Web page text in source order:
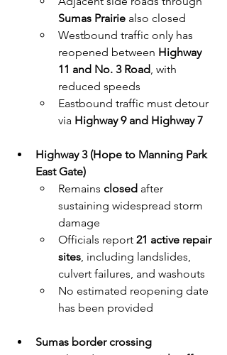
Sumas Prairie also closed
Westbound traffic only has
reopened between Highway
11 and No. 3 Road, with
reduced speeds
Eastbound traffic must detour
via Highway 9 and Highway 7
Highway 3 (Hope to Manning Park
East Gate)
Remains closed after
sustaining widespread storm
damage
Officials report 21 active repair
sites, including landslides,
culvert failures, and washouts
No estimated reopening date
has been provided
Sumas border crossing